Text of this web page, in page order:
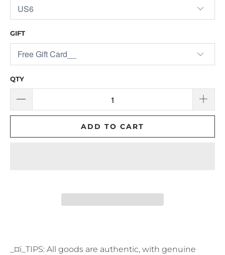
GIFT
QTY
ADD TO CART
_¤ï_TIPS: All goods are authentic, with genuine